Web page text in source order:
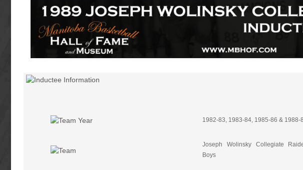
1982-83, 1983-84, 1985-86 & 1988-
Joseph Wolinsky Collegiate
Boys